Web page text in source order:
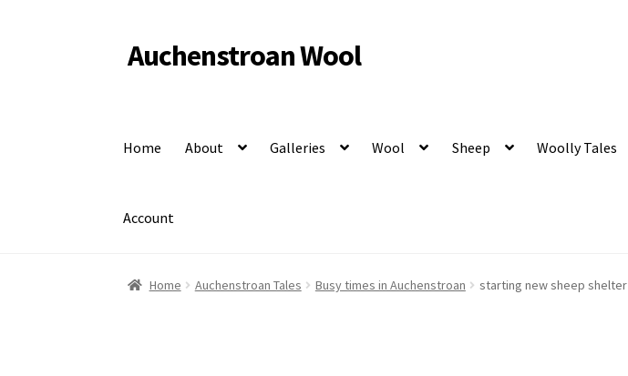
Skip
to
Skip
to
Auchenstroan Wool
Home About Galleries Wool Sheep Woolly Tales
Account
Home Auchenstroan Tales Busy times in Auchenstroan starting new sheep shelter